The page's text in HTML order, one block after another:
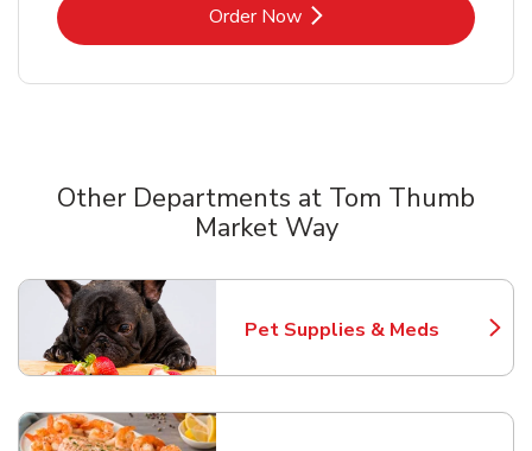
Order NowLink Opens in New Tab
Other Departments at Tom Thumb
Market Way
Pet Supplies & Meds
Link Opens in New Tab